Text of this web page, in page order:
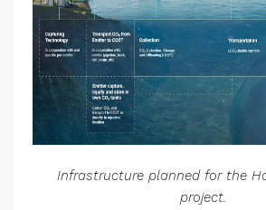
Infrastructure planned for the
project.